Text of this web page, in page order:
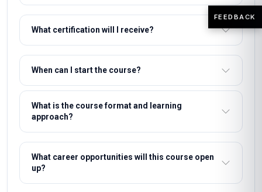
What certification will I receive?
When can I start the course?
What is the course format and learning
approach?
What career opportunities will this course open
up?
FEEDBACK